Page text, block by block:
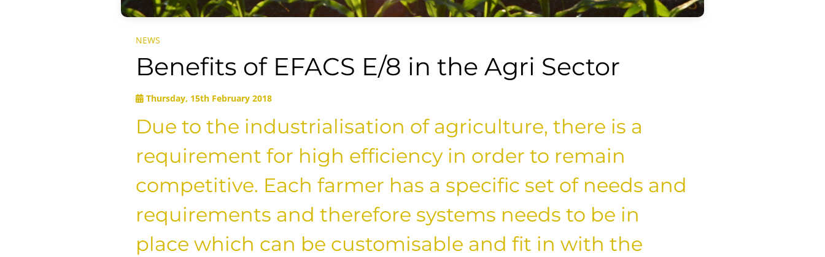
NEWS
Benefits of EFACS E/8 in the Agri Sector
Thursday, 15th February 2018
Due to the industrialisation of agriculture, there is a
requirement for high efficiency in order to remain
competitive. Each farmer has a specific set of needs and
requirements and therefore systems needs to be in
place which can be customisable and fit in with the